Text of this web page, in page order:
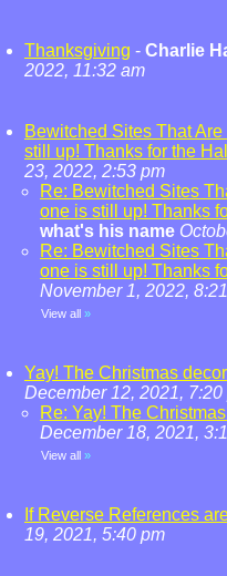
Thanksgiving - Charlie
2022, 11:32 am
Bewitched Sites That
still up! Thanks for the
23, 2022, 2:53 pm
Re: Bewitched Sites
one is still up! Thanks
what's his name
Re: Bewitched Sites
one is still up! Thanks
November 1, 2022,
View all »
Yay! The Christmas
December 12, 2021, 7:20
Re: Yay! The
December 18, 2021,
View all »
If Reverse References
19, 2021, 5:40 pm